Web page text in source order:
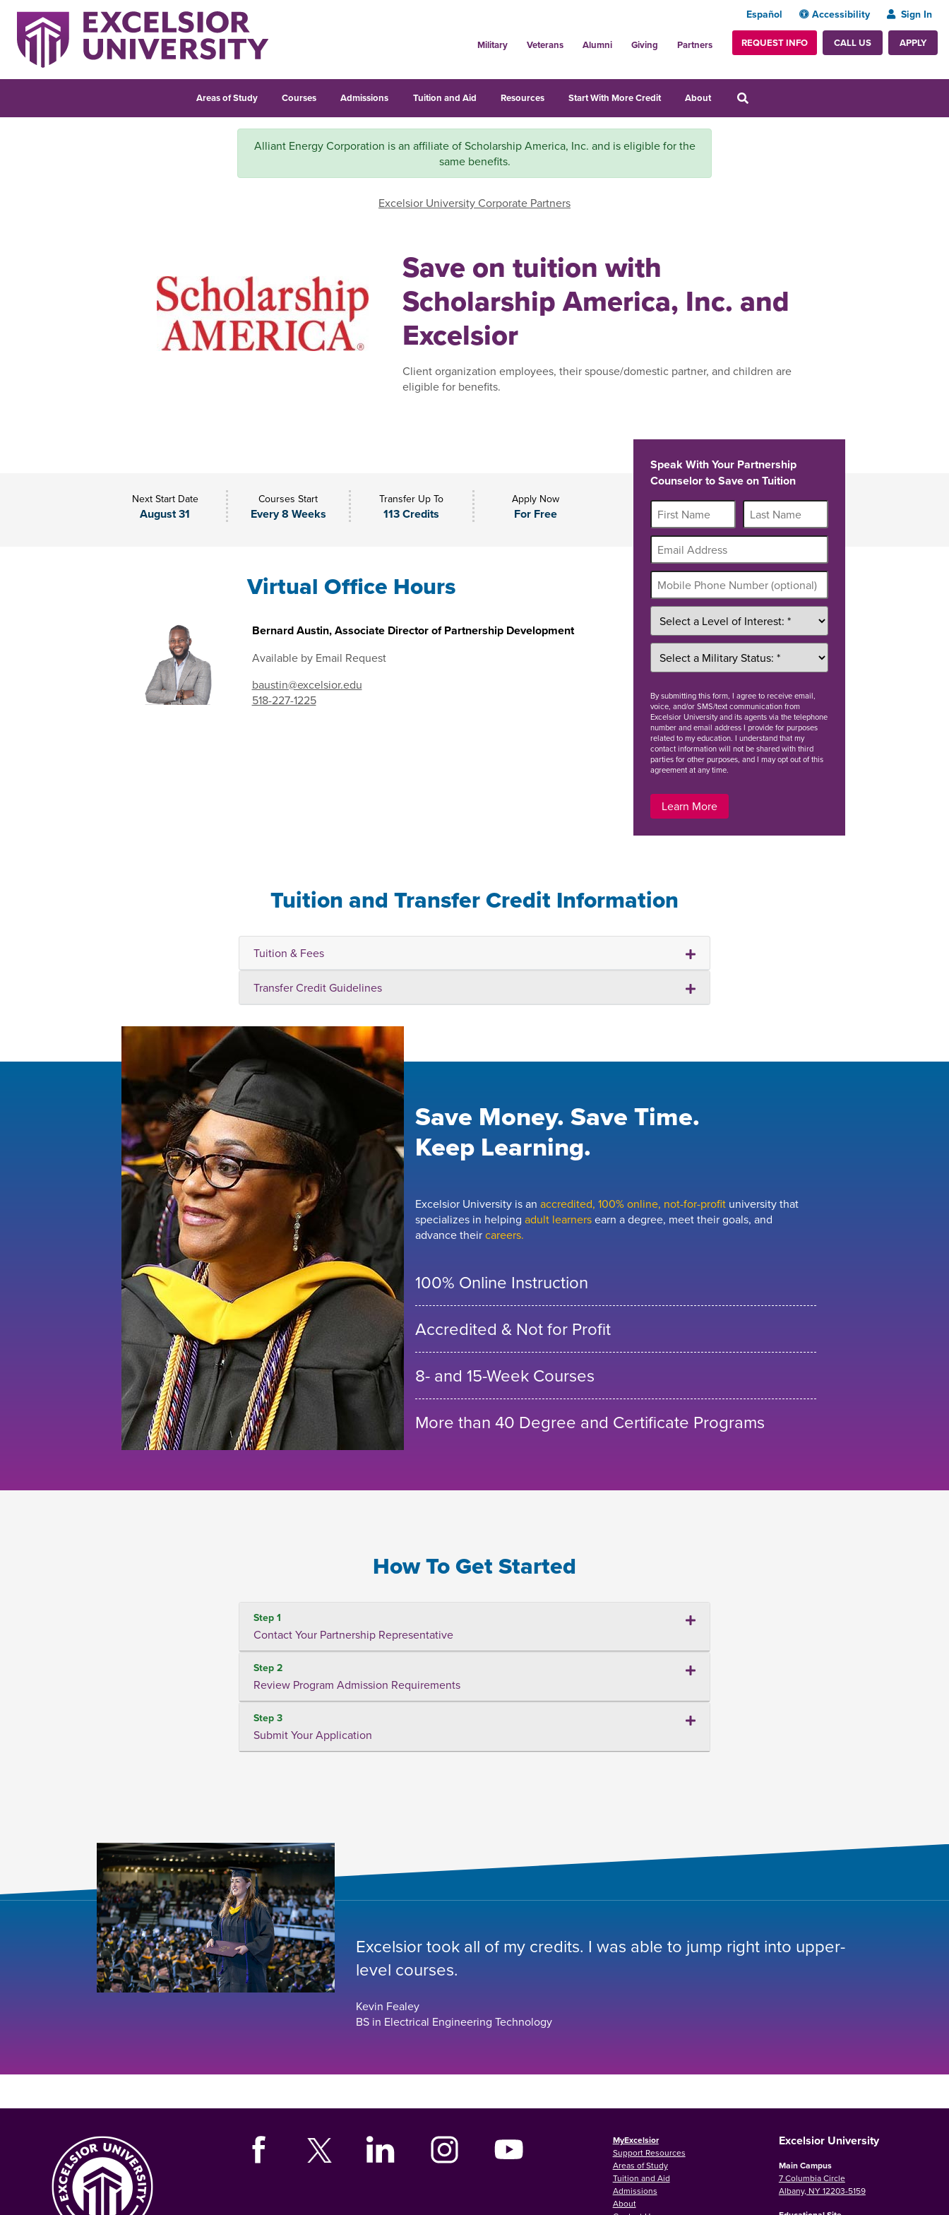
Español Accessibility Sign In
Military Veterans Alumni Giving Partners REQUEST INFO CALL US APPLY
Areas of Study Courses Admissions Tuition and Aid Resources Start With More Credit About
Alliant Energy Corporation is an affiliate of Scholarship America, Inc. and is eligible for the
same benefits.
Excelsior University Corporate Partners
Save on tuition with
Scholarship America, Inc. and
Excelsior
Client organization employees, their spouse/domestic partner, and children are
eligible for benefits.
Next Start Date
August 31
Courses Start
Every 8 Weeks
Transfer Up To
113 Credits
Apply Now
For Free
Virtual Office Hours
Bernard Austin, Associate Director of Partnership Development
Available by Email Request
baustin@excelsior.edu
518-227-1225
Speak With Your Partnership
Counselor to Save on Tuition
Bysubmitting this form, I agree to receive email,
voice, and/or SMS/text communication from
Excelsior University and its agents via the telephone
number and email address I provide for purposes
related to my education. I understand that my
contact information will not be shared with third
parties for other purposes, and I may opt out of this
agreement at any time.
Learn More
Tuition and Transfer Credit Information
Tuition & Fees
Transfer Credit Guidelines
Save Money. Save Time.
Keep Learning.
Excelsior University is an accredited, 100% online, not-for-profit university that
specializes in helping adult learnersearn a degree, meet their goals, and
advance theircareers.
100% Online Instruction
Accredited & Not for Profit
8- and 15-Week Courses
More than 40 Degree and Certificate Programs
How To Get Started
Step 1
Contact Your Partnership Representative
Step 2
Review Program Admission Requirements
Step 3
Submit Your Application
Excelsior took all of my credits. I was able to jump right into upper-
level courses.
Kevin Fealey
BS in Electrical Engineering Technology
MyExcelsior
Support Resources
Areas of Study
Tuition and Aid
Admissions
About
Excelsior University
Main Campus
7 Columbia Circle
Albany, NY 12203-5159